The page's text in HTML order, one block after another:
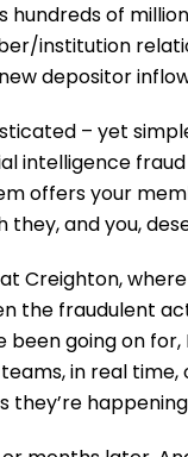
hundreds of
institution
depositor
– yet
intelligence
offers your
and you,
Creighton,
the fraudulent
been going on
in real
they’re